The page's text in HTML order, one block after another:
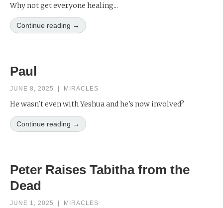
Why not get everyone healing...
Continue reading →
Paul
JUNE 8, 2025 MIRACLES
He wasn't even with Yeshua and he's now involved?
Continue reading →
Peter Raises Tabitha from the
Dead
JUNE 1, 2025 MIRACLES